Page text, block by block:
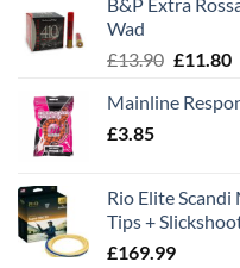
Wad
£13.90 Original
was:
£11.80
Mainline
£3.85
Rio Elite
Tips +
£169.99